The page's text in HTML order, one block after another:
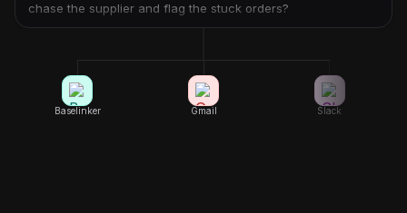
chase the supplier and flag the stuck orders?
Baselinker Gmail Slack